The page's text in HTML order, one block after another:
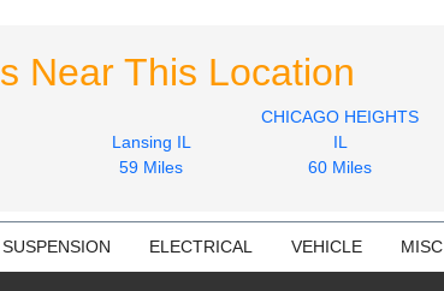
Near This Location
Lansing IL
59 Miles
CHICAGO HEIGHTS
IL
60 Miles
SUSPENSION ELECTRICAL VEHICLE MISC